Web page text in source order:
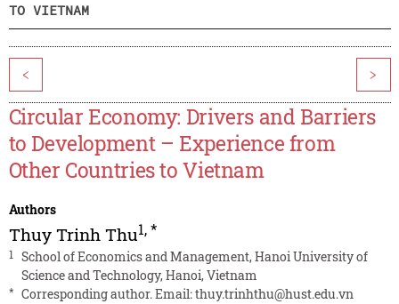
TO VIETNAM
< >
Circular Economy: Drivers and Barriers
to Development – Experience from
Other Countries to Vietnam
Authors
Thuy Trinh Thu1,*
1
School of Economics and Management, Hanoi University of
Science and Technology, Hanoi, Vietnam
* Corresponding author. Email:thuy.trinhthu@hust.edu.vn